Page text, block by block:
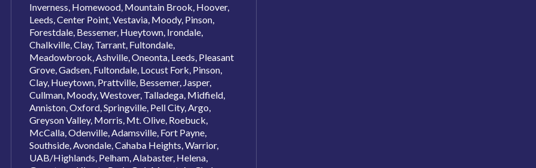
Inverness, Homewood, Mountain Brook, Hoover,
Leeds, Center Point, Vestavia, Moody, Pinson,
Forestdale, Bessemer, Hueytown, Irondale,
Chalkville, Clay, Tarrant, Fultondale,
Meadowbrook, Ashville, Oneonta, Leeds, Pleasant
Grove, Gadsen, Fultondale, Locust Fork, Pinson,
Clay, Hueytown, Prattville, Bessemer, Jasper,
Cullman, Moody, Westover, Talladega, Midfield,
Anniston, Oxford, Springville, Pell City, Argo,
Greyson Valley, Morris, Mt. Olive, Roebuck,
McCalla, Odenville, Adamsville, Fort Payne,
Southside, Avondale, Cahaba Heights, Warrior,
UAB/Highlands, Pelham, Alabaster, Helena,